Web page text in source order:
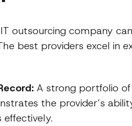
outsourcing company
best providers excel in
A strong portfolio
the provider’s
effectively.